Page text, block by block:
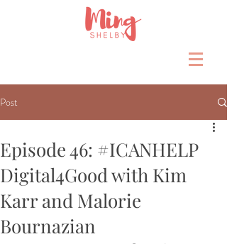
Post
Episode 46: #ICANHELP
Digital4Good with Kim
Karr and Malorie
Bournazian